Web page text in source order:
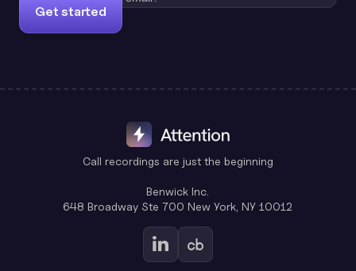
Get started
Call recordings are just the beginning
Benwick Inc.
648 Broadway Ste 700 New York, NY 10012